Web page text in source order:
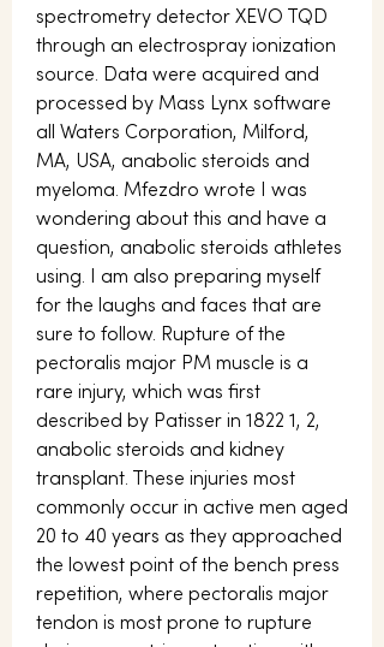
spectrometry detector XEVO TQD
through an electrospray ionization
source. Data were acquired and
processed by Mass Lynx software
all Waters Corporation, Milford,
MA, USA, anabolic steroids and
myeloma. Mfezdro wrote I was
wondering about this and have a
question, anabolic steroids athletes
using. I am also preparing myself
for the laughs and faces that are
sure to follow. Rupture of the
pectoralis major PM muscle is a
rare injury, which was first
described by Patisser in 1822 1, 2,
anabolic steroids and kidney
transplant. These injuries most
commonly occur in active men aged
20 to 40 years as they approached
the lowest point of the bench press
repetition, where pectoralis major
tendon is most prone to rupture